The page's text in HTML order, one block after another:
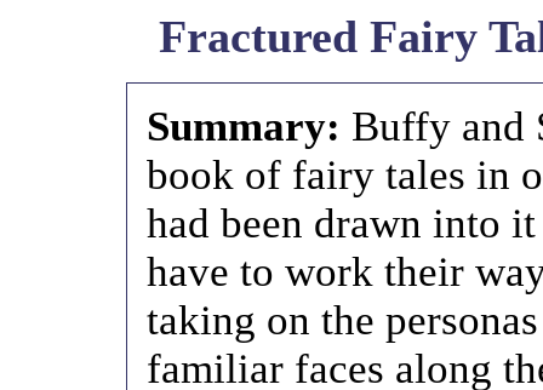
Fractured Fairy
Summary: Buffy and
book of fairy tales in
had been drawn into
have to work their
taking on the
familiar faces along